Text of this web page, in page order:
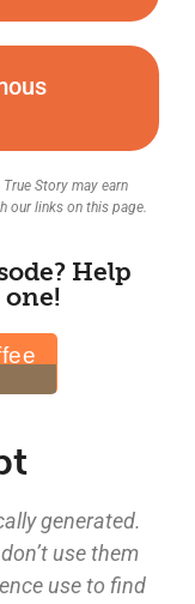
Story may earn
our links on this page.
Help
generated.
use them
use to find